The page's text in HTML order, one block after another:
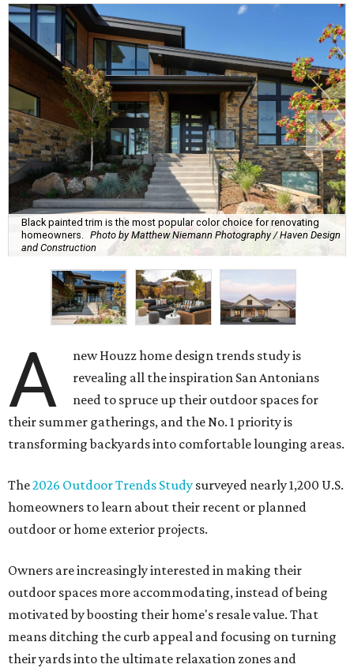
Black painted trim is the most popular color choice for renovating
homeowners. Photo by Matthew Niemann Photography / Haven Design
and Construction
A
new Houzz home design trends study is
revealing all the inspiration San Antonians
need to spruce up their outdoor spaces for
their summer gatherings, and the No. 1 priority is
transforming backyards into comfortable lounging areas.
The2026 Outdoor Trends Study surveyed nearly 1,200 U.S.
homeowners to learn about their recent or planned
outdoor or home exterior projects.
Owners are increasingly interested in making their
outdoor spaces more accommodating, instead of being
motivated by boosting their home's resale value. That
means ditching the curb appeal and focusing on turning
their yards into the ultimate relaxation zones and